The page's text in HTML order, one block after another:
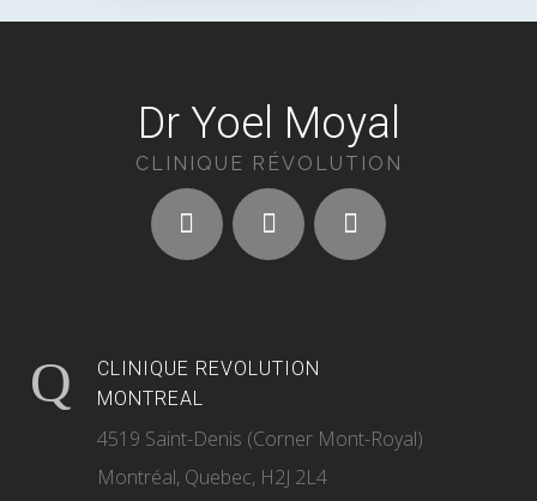
CLINIQUE REVOLUTION
MONTREAL
4519 Saint-Denis (Corner Mont-Royal)
Montréal, Quebec, H2J 2L4
Dr Yoel Moyal
CLINIQUE RÉVOLUTION